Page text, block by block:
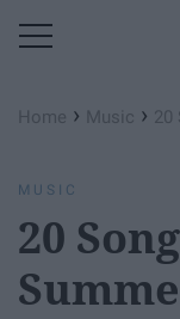
Home › Music › 20
MUSIC
20